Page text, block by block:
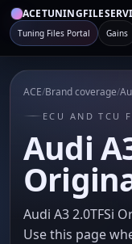
Tuning Files Portal Gains
ACE/Brand coverage/
ECU AND TCU
Audi
Audi A3 2.0TFSi
Use this page